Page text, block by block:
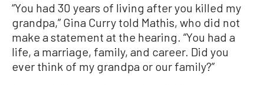
“You had 30 years of living after you killed my
grandpa,” Gina Curry told Mathis, who did not
make a statement at the hearing. “You had a
life, a marriage, family, and career. Did you
ever think of my grandpa or our family?”